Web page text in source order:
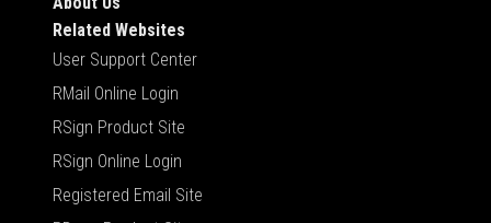
Related Websites
User Support Center
RMail Online Login
RSign Product Site
RSign Online Login
Registered Email Site